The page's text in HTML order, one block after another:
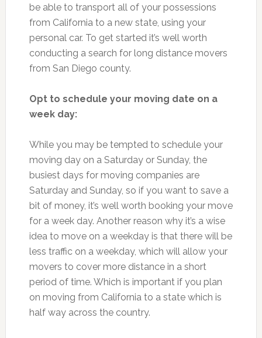
be able to transport all of your possessions
from California to a new state, using your
personal car. To get started it’s well worth
conducting a search for long distance movers
from San Diego county.
Opt to schedule your moving date on a
week day:
While you may be tempted to schedule your
moving day on a Saturday or Sunday, the
busiest days for moving companies are
Saturday and Sunday, so if you want to save a
bit of money, it’s well worth booking your move
for a week day. Another reason why it’s a wise
idea to move on a weekday is that there will be
less traffic on a weekday, which will allow your
movers to cover more distance in a short
period of time. Which is important if you plan
on moving from California to a state which is
half way across the country.